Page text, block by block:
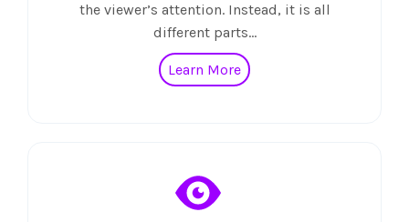
the viewer’s attention. Instead, it is all
different parts…
Learn More